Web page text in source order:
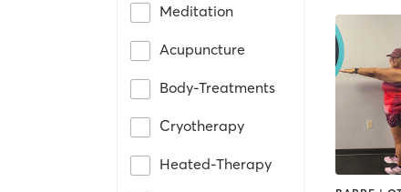
Meditation
Acupuncture
Body-Treatments
Cryotherapy
Heated-Therapy